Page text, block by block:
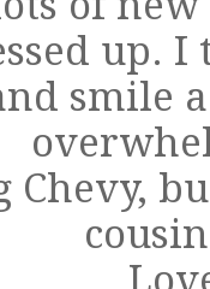
up. I
smile
Chevy,